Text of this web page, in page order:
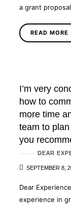
a grant
READ MORE
I’m very
how to
more time
team to
you
DEAR
SEPTEMBER 8,
Dear
experience in